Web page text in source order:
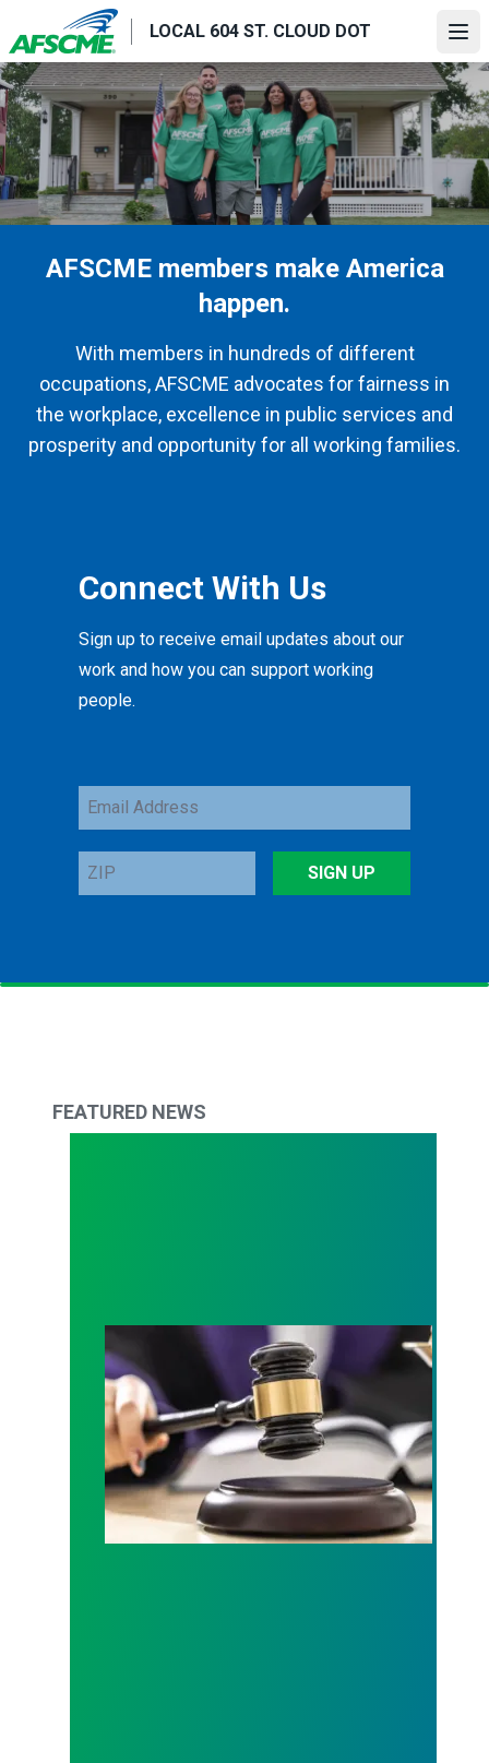
to
main
content
LOCAL 604 ST. CLOUD DOT
AFSCME members make America
happen.
With members in hundreds of different
occupations, AFSCME advocates for fairness in
the workplace, excellence in public services and
prosperity and opportunity for all working families.
Connect With Us
Sign up to receive email updates about our
work and how you can support working
people.
Email
Address
ZIP
SIGN UP
FEATURED NEWS
Judge sides with AFSCME workers to protect